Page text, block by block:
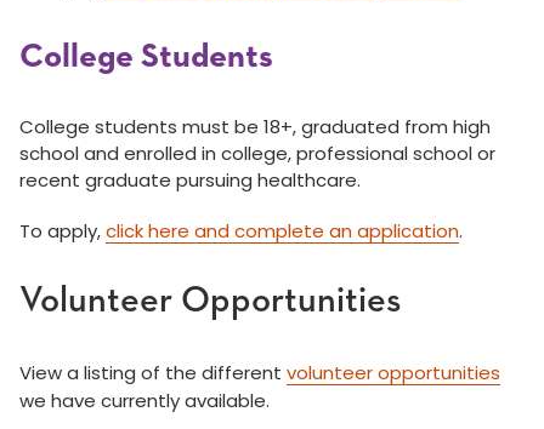
College Students
College students must be 18+, graduated from high
school and enrolled in college, professional school or
recent graduate pursuing healthcare.
To apply,click here and complete an application.
Volunteer Opportunities
View a listing of the different volunteer opportunities
we have currently available.